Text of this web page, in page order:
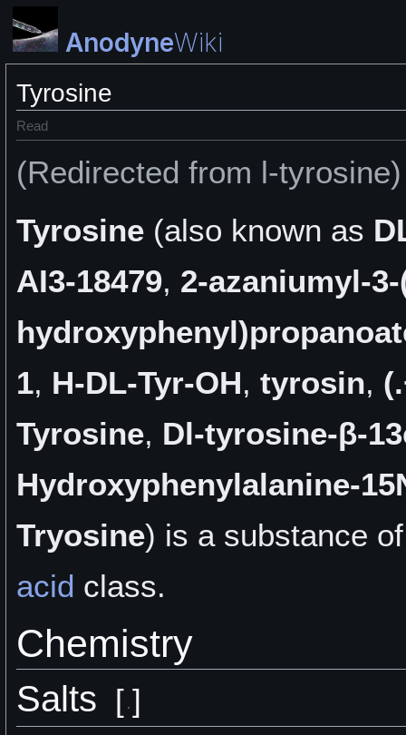
AnodyneWiki
Tyrosine
Read
(Redirected from l-tyrosine)
Tyrosine(also known as
AI3-18479, 2-azaniumyl-3-
1, H-DL-Tyr-OH, tyrosin,
Tyrosine, Dl-tyrosine-β-
Hydroxyphenylalanine-
Tryosine) is a substance
acid class.
Chemistry
Salts [ ]